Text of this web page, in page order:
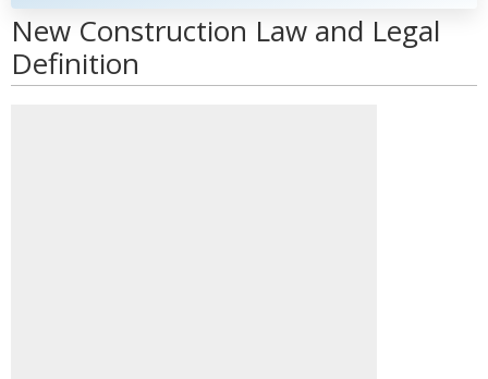
New Construction Law and Legal
Definition